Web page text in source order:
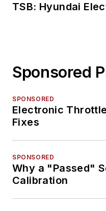
TSB: Hyundai
Sponsored
SPONSORED
Electronic
Fixes
SPONSORED
Why a "Passed"
Calibration